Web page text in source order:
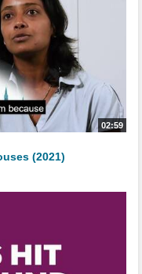
02:59
(2021)